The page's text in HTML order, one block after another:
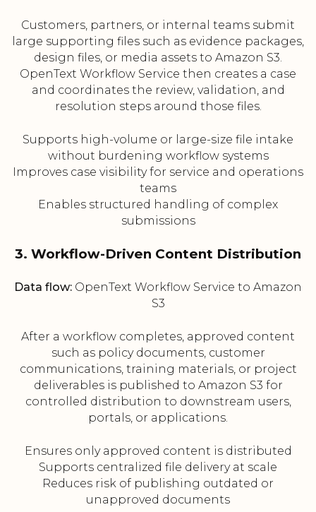
Customers, partners, or internal teams submit
large supporting files such as evidence packages,
design files, or media assets to Amazon S3.
OpenText Workflow Service then creates a case
and coordinates the review, validation, and
resolution steps around those files.
Supports high-volume or large-size file intake
without burdening workflow systems
Improves case visibility for service and operations
teams
Enables structured handling of complex
submissions
3. Workflow-Driven Content Distribution
Data flow: OpenText Workflow Service to Amazon
S3
After a workflow completes, approved content
such as policy documents, customer
communications, training materials, or project
deliverables is published to Amazon S3 for
controlled distribution to downstream users,
portals, or applications.
Ensures only approved content is distributed
Supports centralized file delivery at scale
Reduces risk of publishing outdated or
unapproved documents